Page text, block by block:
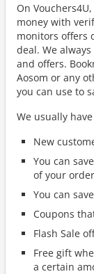
On
money with
monitors offers
deal. We
and offers.
Aosom or any
you can use to
We usually
New
You can
of your
You can
Coupons
Flash Sale
Free gift
a certain